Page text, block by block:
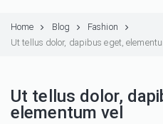
Home Blog
Fashion
Ut tellus dolor, dapibus eget,
Ut tellus dolor,
elementum vel